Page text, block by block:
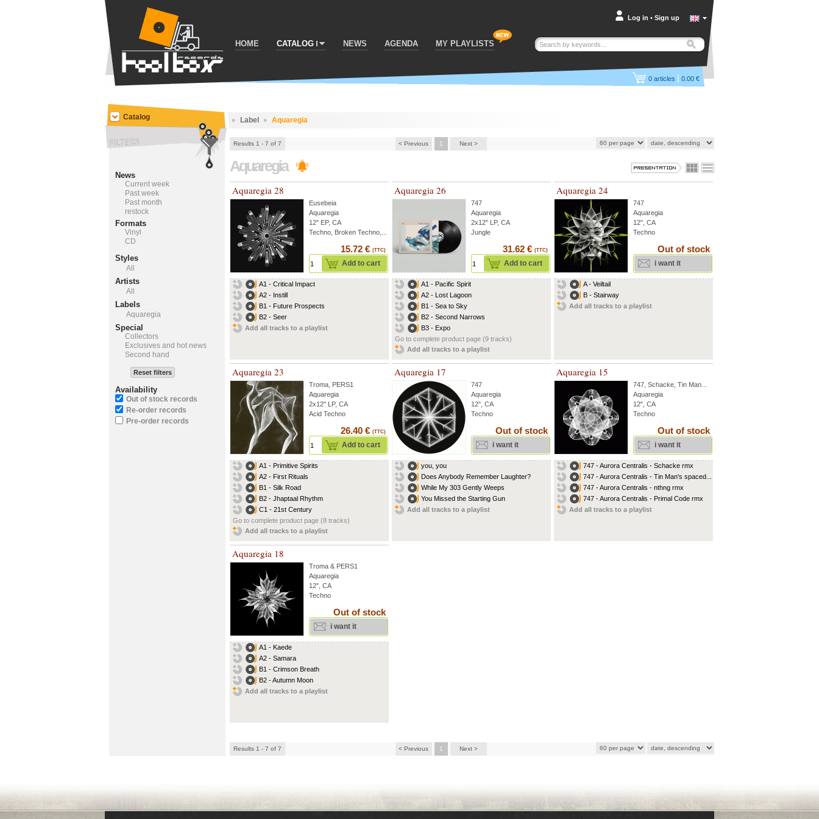
HOME CATALOG NEWS AGENDA MY PLAYLISTS
Log in • Sign up
0 articles | 0.00 €
Label Aquaregia
Results 1 - 7 of 7 < Previous 1 Next >
Aquaregia
Aquaregia 28
Eusebeia
Aquaregia
12" EP, CA
Techno, Broken Techno,...
15.72 € (TTC)
Add to cart
A1 - Critical Impact
A2 - Instill
B1 - Future Prospects
B2 - Seer
Add all tracks to a playlist
Aquaregia 26
747
Aquaregia
2x12" LP, CA
Jungle
31.62 € (TTC)
Add to cart
A1 - Pacific Spirit
A2 - Lost Lagoon
B1 - Sea to Sky
B2 - Second Narrows
B3 - Expo
Go to complete product page (9 tracks)
Add all tracks to a playlist
Aquaregia 24
747
Aquaregia
12", CA
Techno
Out of stock
i want it
A - Veiltail
B - Stairway
Add all tracks to a playlist
Aquaregia 23
Troma PERS1
Aquaregia
2x12" LP, CA
Acid Techno
26.40 € (TTC)
Add to cart
A1 - Primitive Spirits
A2 - First Rituals
B1 - Silk Road
B2 - Jhaptaal Rhythm
C1 - 21st Century
Go to complete product page (8 tracks)
Add all tracks to a playlist
Aquaregia 17
747
Aquaregia
12", CA
Techno
Out of stock
i want it
you, you
Does Anybody Remember Laughter?
While My 303 Gently Weeps
You Missed the Starting Gun
Add all tracks to a playlist
Aquaregia 15
747 Schacke Tin Man
Aquaregia
12", CA
Techno
Out of stock
i want it
747 - Aurora Centralis - Schacke rmx
747 - Aurora Centralis - Tin Man's spaced...
747 - Aurora Centralis - nthng rmx
747 - Aurora Centralis - Primal Code rmx
Add all tracks to a playlist
Aquaregia 18
Troma & PERS1
Aquaregia
12", CA
Techno
Out of stock
i want it
A1 - Kaede
A2 - Samara
B1 - Crimson Breath
B2 - Autumn Moon
Add all tracks to a playlist
Results 1 - 7 of 7 < Previous 1 Next >
Catalog
News
Current week
Past week
Past month
restock
Formats
Vinyl
CD
Styles
All
Artists
All
Labels
Aquaregia
Special
Collectors
Exclusives and hot news
Second hand
Reset filters
Availability
Out of stock records
Re-order records
Pre-order records